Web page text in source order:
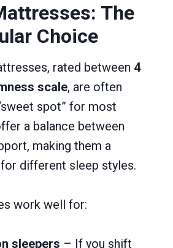
The
Choice
rated between 4
scale, are often
spot” for most
a balance between
making them a
different sleep styles.
work well for:
sleepers – If you shift